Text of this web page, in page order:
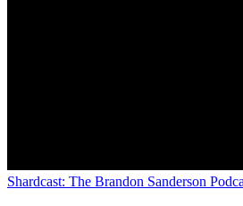
Shardcast: The Brandon Sanderson